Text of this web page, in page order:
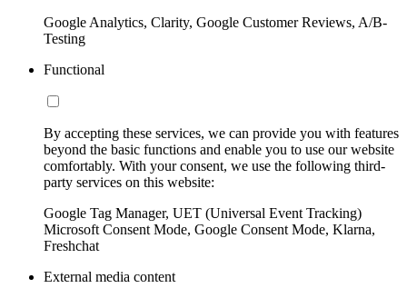
Google Analytics, Clarity, Google Customer Reviews, A/B-
Testing
Functional
By accepting these services, we can provide you with features
beyond the basic functions and enable you to use our website
comfortably. With your consent, we use the following third-
party services on this website:
Google Tag Manager, UET (Universal Event Tracking)
Microsoft Consent Mode, Google Consent Mode, Klarna,
Freshchat
External media content